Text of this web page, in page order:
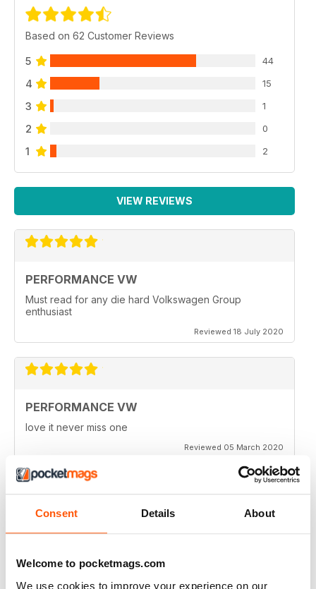
Consent Details About
Welcome to pocketmags.com
We use cookies to improve your experience on our
Based on 62 Customer Reviews
5 44
4 15
3 1
2 0
1 2
VIEW REVIEWS
PERFORMANCE VW
Must read for any die hard Volkswagen Group
enthusiast
Reviewed 18 July 2020
PERFORMANCE VW
love it never miss one
Reviewed 05 March 2020
magazine.
Reviewed 18 February 2020